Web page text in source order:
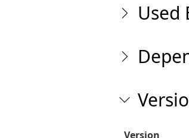
Used
Version